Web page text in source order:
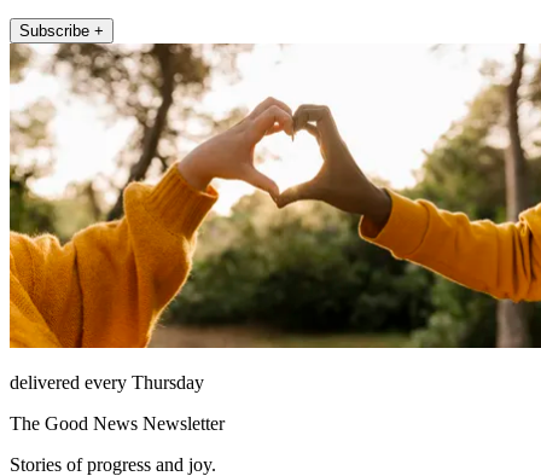
Subscribe +
delivered every Thursday
The Good News Newsletter
Stories of progress and joy.